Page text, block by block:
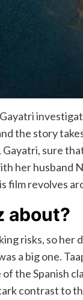
the story
sure
her husband
film revolves
about?
risks, so
a big one.
the Spanish
contrast to